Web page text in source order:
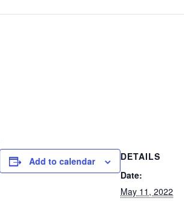
Add to calendar
DETAILS
Date:
May 11, 2022